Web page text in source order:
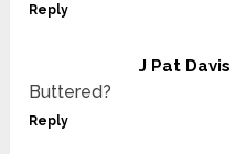
Reply
J Pat Davis
Buttered?
Reply